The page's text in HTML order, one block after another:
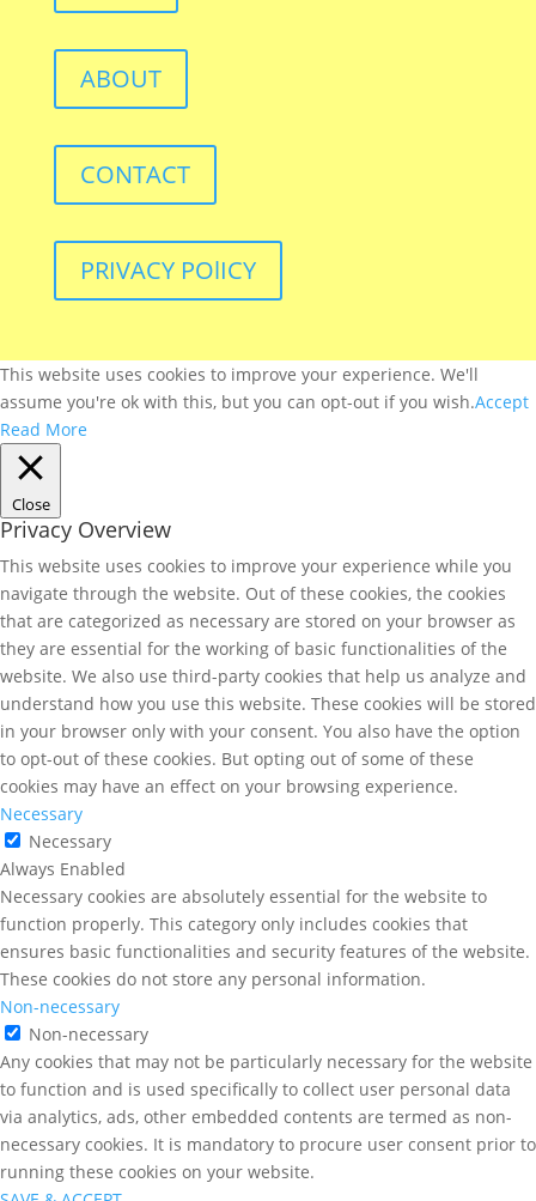
ABOUT
CONTACT
PRIVACY POlICY
This website uses cookies to improve your experience. We'll
assume you're ok with this, but you can opt-out if you wish.Accept
Read More
Close
Privacy Overview
This website uses cookies to improve your experience while you
navigate through the website. Out of these cookies, the cookies
that are categorized as necessary are stored on your browser as
they are essential for the working of basic functionalities of the
website. We also use third-party cookies that help us analyze and
understand how you use this website. These cookies will be stored
in your browser only with your consent. You also have the option
to opt-out of these cookies. But opting out of some of these
cookies may have an effect on your browsing experience.
Necessary
Necessary
Always Enabled
Necessary cookies are absolutely essential for the website to
function properly. This category only includes cookies that
ensures basic functionalities and security features of the website.
These cookies do not store any personal information.
Non-necessary
Non-necessary
Any cookies that may not be particularly necessary for the website
to function and is used specifically to collect user personal data
via analytics, ads, other embedded contents are termed as non-
necessary cookies. It is mandatory to procure user consent prior to
running these cookies on your website.